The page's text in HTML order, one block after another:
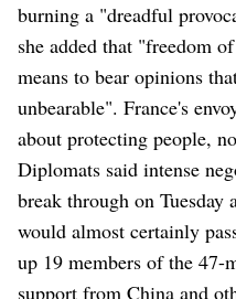
burning a "dreadful
she added that "freedom
means to bear opinions
unbearable". France's
about protecting people,
Diplomats said intense
break through on Tuesday
would almost certainly
up 19 members of the 47-
support from China and